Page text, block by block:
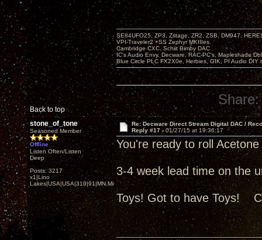
Back to top
SE84UFO25, ZP3, Zstage, ZR2, ZSB, DM947,
VPI-Traveler2 +SS Zephyr MKIIIes.
Cambridge CXC. Schiit Bimby DAC
IC's Audio Envy, Decware, RAC-PC's, Mapleshade
Blue Circle PLC FX2X0e, Herbies, GIK, PI Audio DIY
Share:
stone_of_tone
Seasoned Member
Offline
Listen Often/Listen
Deep
Posts: 3217
x1|Lino
Lakes|USA|USA|310|91|MN,Minnesota
Re: Decware Direct Stream Digital DAC /
Reply #17 -01/27/15 at 19:36:17
You're ready to roll
3-4 week lead time on the
Toys! Got to have Toys!